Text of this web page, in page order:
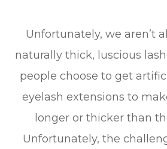
Unfortunately, we aren’t
naturally thick, luscious
people choose to get
eyelash extensions to
longer or thicker than
Unfortunately, the